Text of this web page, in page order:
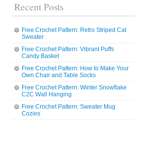
Recent Posts
Free Crochet Pattern: Retro Striped Cat
Sweater
Free Crochet Pattern: Vibrant Puffs
Candy Basket
Free Crochet Pattern: How to Make Your
Own Chair and Table Socks
Free Crochet Pattern: Winter Snowflake
C2C Wall Hanging
Free Crochet Pattern: Sweater Mug
Cozies